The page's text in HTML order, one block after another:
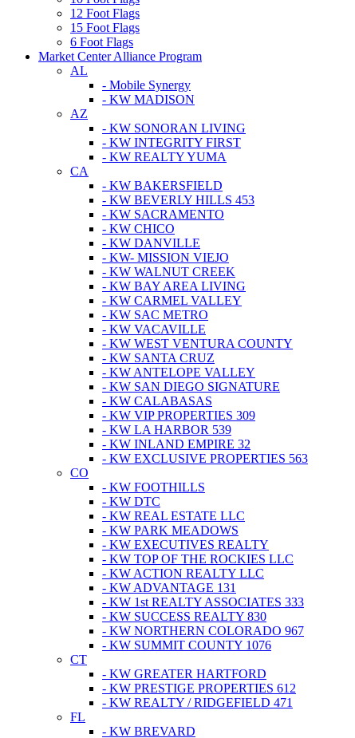
12 Foot Flags
15 Foot Flags
6 Foot Flags
Market Center Alliance Program
AL
- Mobile Synergy
- KW MADISON
AZ
- KW SONORAN LIVING
- KW INTEGRITY FIRST
- KW REALTY YUMA
CA
- KW BAKERSFIELD
- KW BEVERLY HILLS 453
- KW SACRAMENTO
- KW CHICO
- KW DANVILLE
- KW- MISSION VIEJO
- KW WALNUT CREEK
- KW BAY AREA LIVING
- KW CARMEL VALLEY
- KW SAC METRO
- KW VACAVILLE
- KW WEST VENTURA COUNTY
- KW SANTA CRUZ
- KW ANTELOPE VALLEY
- KW SAN DIEGO SIGNATURE
- KW CALABASAS
- KW VIP PROPERTIES 309
- KW LA HARBOR 539
- KW INLAND EMPIRE 32
- KW EXCLUSIVE PROPERTIES 563
CO
- KW FOOTHILLS
- KW DTC
- KW REAL ESTATE LLC
- KW PARK MEADOWS
- KW EXECUTIVES REALTY
- KW TOP OF THE ROCKIES LLC
- KW ACTION REALTY LLC
- KW ADVANTAGE 131
- KW 1st REALTY ASSOCIATES 333
- KW SUCCESS REALTY 830
- KW NORTHERN COLORADO 967
- KW SUMMIT COUNTY 1076
CT
- KW GREATER HARTFORD
- KW PRESTIGE PROPERTIES 612
- KW REALTY / RIDGEFIELD 471
FL
- KW BREVARD